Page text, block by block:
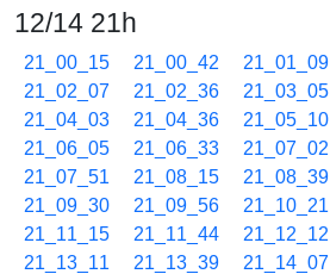
12/14 21h
21_00_15 21_00_42 21_01_09
21_02_07
21_02_36 21_03_05
21_04_03
21_04_36 21_05_10
21_06_05
21_06_33 21_07_02
21_07_51
21_08_15 21_08_39
21_09_30
21_09_56 21_10_21
21_11_15
21_11_44 21_12_12
21_13_11
21_13_39 21_14_07